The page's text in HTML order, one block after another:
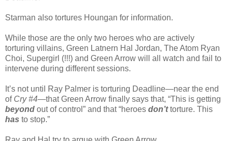
Starman also tortures Houngan for information.
While those are the only two heroes who are actively
torturing villains, Green Latnern Hal Jordan, The Atom Ryan
Choi, Supergirl (!!!) and Green Arrow will all watch and fail to
intervene during different sessions.
It’s not until Ray Palmer is torturing Deadline—near the end
of Cry #4—that Green Arrow finally says that, “This is getting
beyond out of control” and that “heroes don’ttorture. This
has to stop.”